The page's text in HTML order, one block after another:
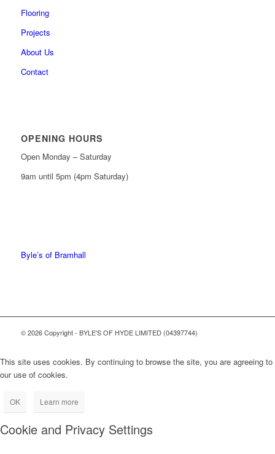
Flooring
Projects
About Us
Contact
OPENING HOURS
Open Monday – Saturday
9am until 5pm (4pm Saturday)
Byle’s of Bramhall
© 2026 Copyright - BYLE'S OF HYDE LIMITED (04397744)
This site uses cookies. By continuing to browse the site, you are agreeing to
our use of cookies.
OK Learn more
Cookie and Privacy Settings